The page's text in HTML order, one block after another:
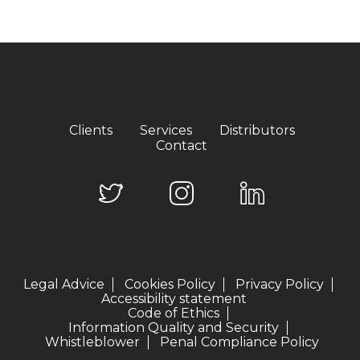
Clients Services
Distributors
Contact
Legal Advice Cookies Policy
Privacy Policy
Accessibility statement
Code of Ethics
Information Quality and Security
Whistleblower
Penal Compliance Policy